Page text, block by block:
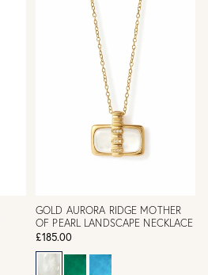
GOLD AURORA RIDGE MOTHER
OF PEARL LANDSCAPE NECKLACE
£185.00